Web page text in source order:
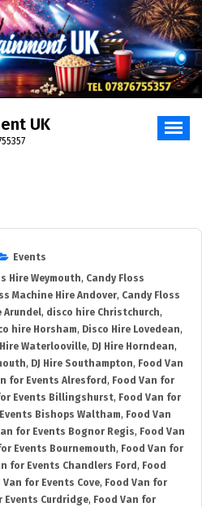
UK
Events
Hire Weymouth, Candy Floss
Machine Hire Andover, Candy Floss
Arundel, disco hire Christchurch,
hire Horsham, Disco Hire Lovedean,
Hire Waterlooville, DJ Hire Horndean,
, DJ Hire Southampton, Food Van
for Events Alresford , Food Van for
Events Billingshurst, Food Van for
Bishops Waltham, Food Van
for Events Bognor Regis, Food Van
Events Bournemouth, Food Van for
for Events Chandlers Ford , Food
Van for Events Cove, Food Van for
Events Curdridge, Food Van for